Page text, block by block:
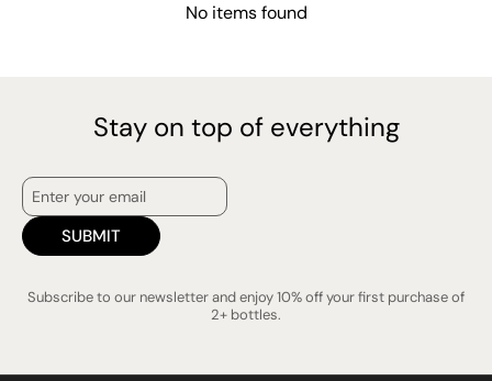
No items found
Stay on top of everything
SUBMIT
Subscribe to our newsletter and enjoy 10% off your first purchase of
2+ bottles.